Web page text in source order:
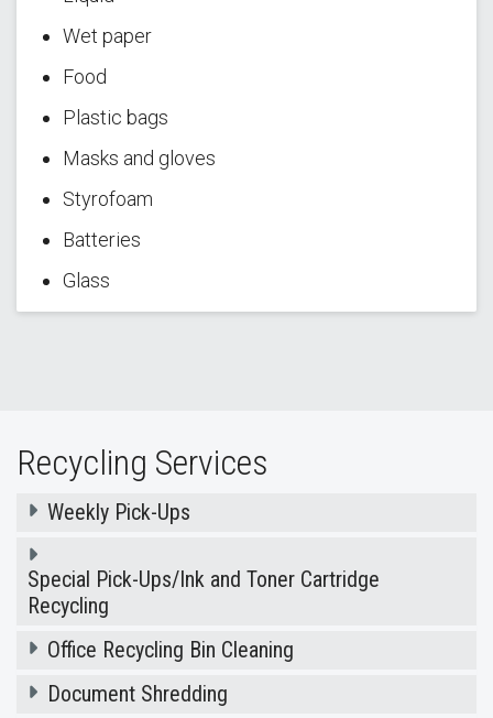
Wet paper
Food
Plastic bags
Masks and gloves
Styrofoam
Batteries
Glass
Recycling Services
Weekly Pick-Ups
Special Pick-Ups/Ink and Toner Cartridge
Recycling
Office Recycling Bin Cleaning
Document Shredding